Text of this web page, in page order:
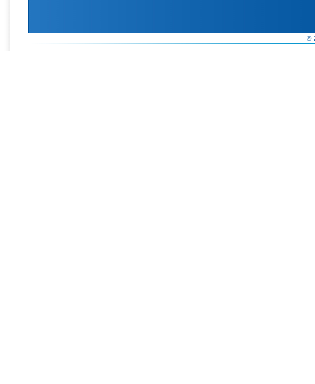
©